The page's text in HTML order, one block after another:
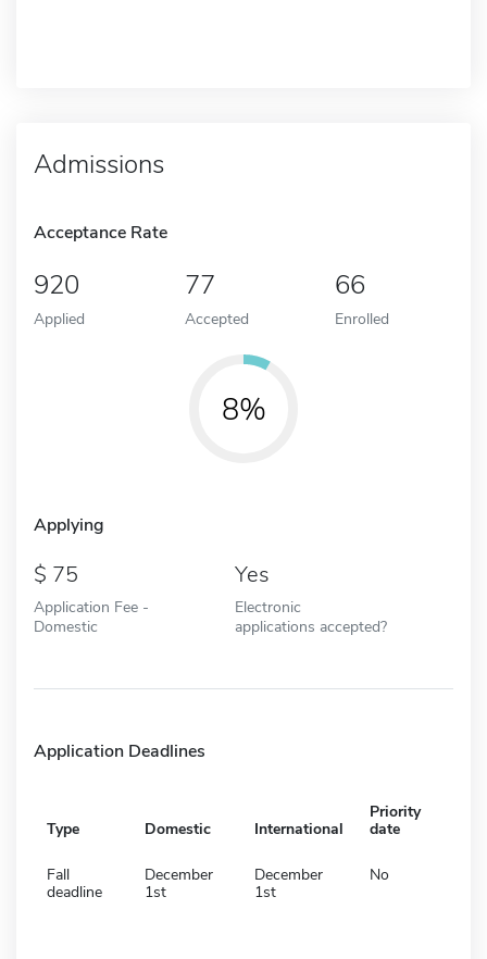
Admissions
Acceptance Rate
920
Applied
77
Accepted
66
Enrolled
8%
Applying
75
Application Fee -
Domestic
Yes
Electronic
applications accepted?
Application Deadlines
Type Domestic International
Priority
date
Fall
deadline
December
1st
December
1st
No